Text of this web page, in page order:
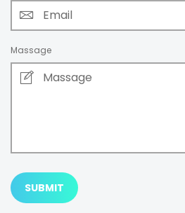
Massage
SUBMIT